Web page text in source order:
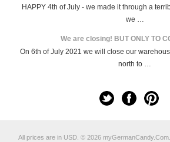
HAPPY 4th of July - we made it through a
we …
We are closing! BUT ONLY TO
On 6th of July 2021 we will close our
north to …
All prices are in USD. © 2026 myGermanCandy.Com.